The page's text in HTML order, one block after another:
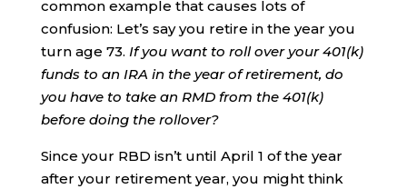
common example that causes lots of
confusion: Let’s say you retire in the year you
turn age 73. If you want to roll over your 401(k)
funds to an IRA in the year of retirement, do
you have to take an RMD from the 401(k)
before doing the rollover?
Since your RBD isn’t until April 1 of the year
after your retirement year, you might think